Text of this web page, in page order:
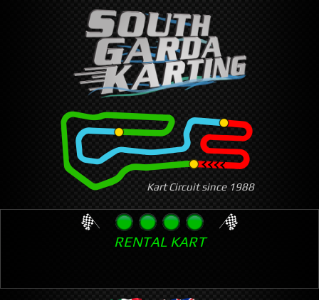
Skip
to
main
content
Kart Circuit since 1988
RENTAL KART